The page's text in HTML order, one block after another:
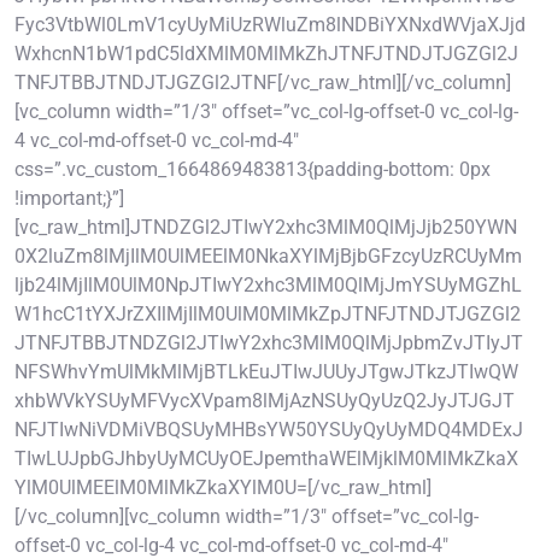
Fyc3VtbWl0LmV1cyUyMiUzRWluZm8lNDBiYXNxdWVjaXJjd
WxhcnN1bW1pdC5ldXMlM0MlMkZhJTNFJTNDJTJGZGl2J
TNFJTBBJTNDJTJGZGl2JTNF[/vc_raw_html][/vc_column]
[vc_column width=”1/3″ offset=”vc_col-lg-offset-0 vc_col-lg-
4 vc_col-md-offset-0 vc_col-md-4″
css=”.vc_custom_1664869483813{padding-bottom: 0px
!important;}”]
[vc_raw_html]JTNDZGl2JTIwY2xhc3MlM0QlMjJjb250YWN
0X2luZm8lMjIlM0UlMEElM0NkaXYlMjBjbGFzcyUzRCUyMm
ljb24lMjIlM0UlM0NpJTIwY2xhc3MlM0QlMjJmYSUyMGZhL
W1hcC1tYXJrZXIlMjIlM0UlM0MlMkZpJTNFJTNDJTJGZGl2
JTNFJTBBJTNDZGl2JTIwY2xhc3MlM0QlMjJpbmZvJTIyJT
NFSWhvYmUlMkMlMjBTLkEuJTIwJUUyJTgwJTkzJTIwQW
xhbWVkYSUyMFVycXVpam8lMjAzNSUyQyUzQ2JyJTJGJT
NFJTIwNiVDMiVBQSUyMHBsYW50YSUyQyUyMDQ4MDExJ
TIwLUJpbGJhbyUyMCUyOEJpemthaWElMjklM0MlMkZkaX
YlM0UlMEElM0MlMkZkaXYlM0U=[/vc_raw_html]
[/vc_column][vc_column width=”1/3″ offset=”vc_col-lg-
offset-0 vc_col-lg-4 vc_col-md-offset-0 vc_col-md-4″